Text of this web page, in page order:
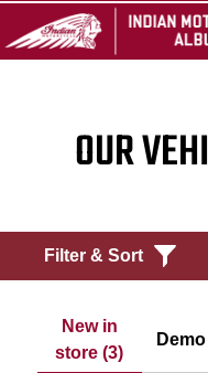
OUR
Filter & Sort
New in
store (3)